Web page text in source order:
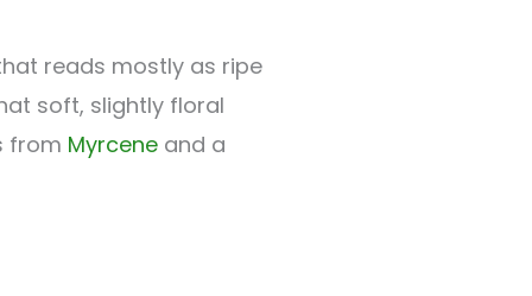
reads mostly as ripe
soft, slightly floral
from Myrcene and a